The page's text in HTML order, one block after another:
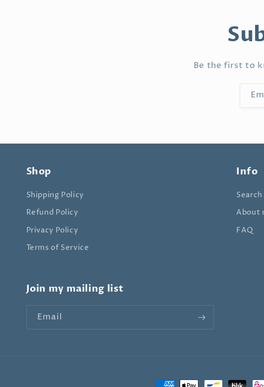
Be the first to
Shop
Shipping Policy
Refund Policy
Privacy Policy
Terms of Service
Info
Search
About
FAQ
Join my mailing list
Email